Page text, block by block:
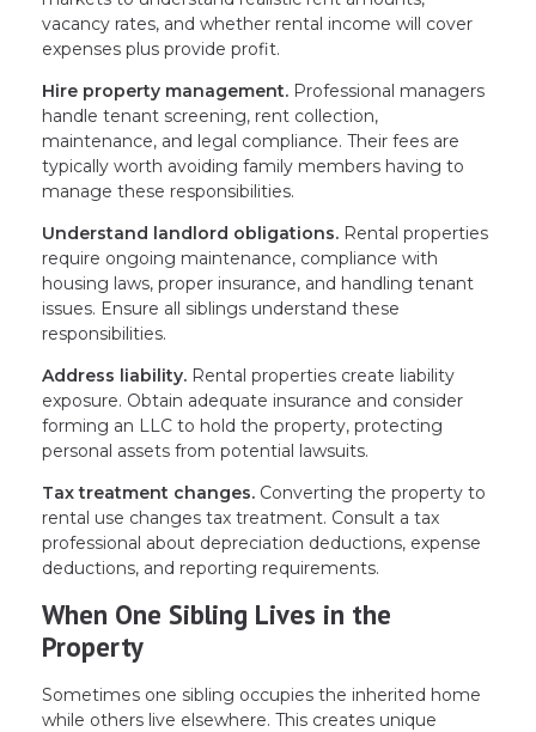
vacancy rates, and whether rental income will cover
expenses plus provide profit.
Hire property management. Professional managers
handle tenant screening, rent collection,
maintenance, and legal compliance. Their fees are
typically worth avoiding family members having to
manage these responsibilities.
Understand landlord obligations. Rental properties
require ongoing maintenance, compliance with
housing laws, proper insurance, and handling tenant
issues. Ensure all siblings understand these
responsibilities.
Address liability. Rental properties create liability
exposure. Obtain adequate insurance and consider
forming an LLC to hold the property, protecting
personal assets from potential lawsuits.
Tax treatment changes. Converting the property to
rental use changes tax treatment. Consult a tax
professional about depreciation deductions, expense
deductions, and reporting requirements.
When One Sibling Lives in the
Property
Sometimes one sibling occupies the inherited home
while others live elsewhere. This creates unique